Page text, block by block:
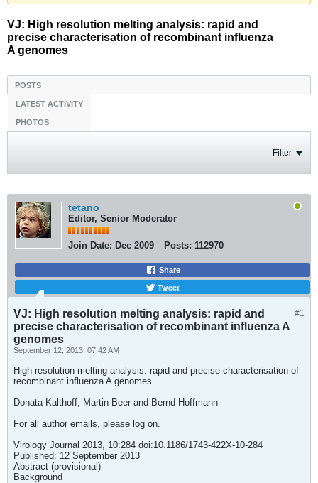
VJ: High resolution melting analysis: rapid and
precise characterisation of recombinant influenza
A genomes
POSTS
LATEST ACTIVITY
PHOTOS
Filter
tetano
Editor, Senior Moderator
Join Date: Dec 2009 Posts: 112970
Share
Tweet
#1
VJ: High resolution melting analysis: rapid and
precise characterisation of recombinant influenza A
genomes
September 12, 2013, 07:42 AM
High resolution melting analysis: rapid and precise characterisation of
recombinant influenza A genomes
Donata Kalthoff, Martin Beer and Bernd Hoffmann
For all author emails, please log on.
Virology Journal 2013, 10:284 doi:10.1186/1743-422X-10-284
Published: 12 September 2013
Abstract (provisional)
Background